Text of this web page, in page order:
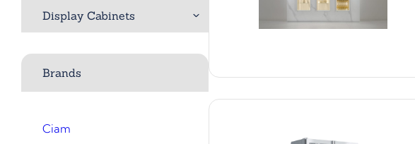
Display Cabinets
Brands
Ciam